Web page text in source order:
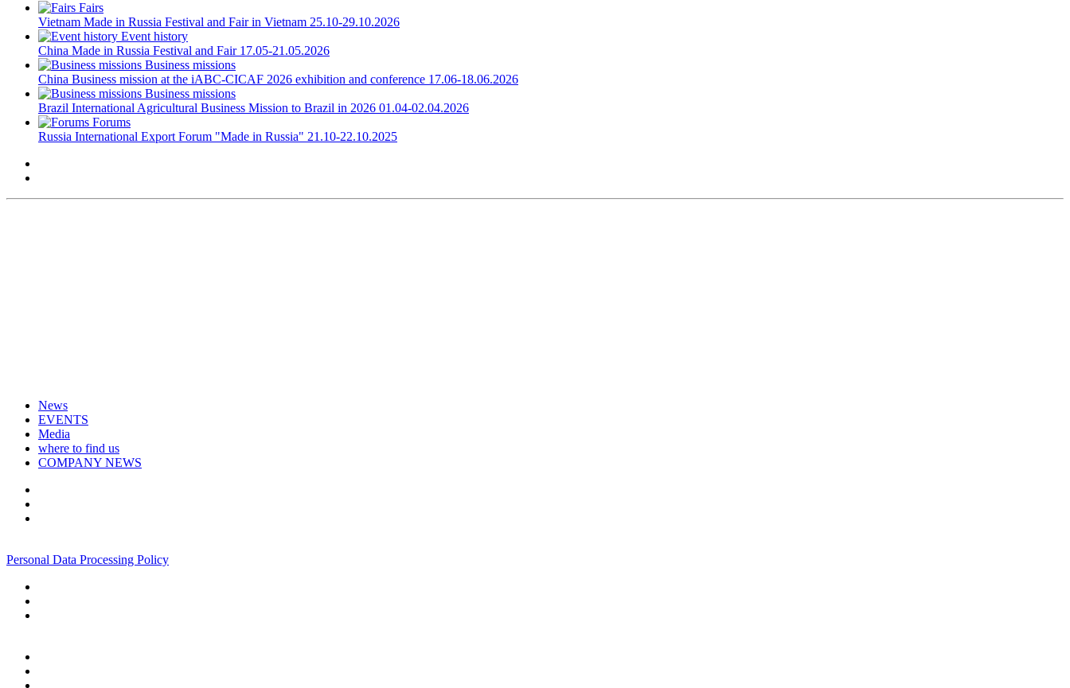
Fairs
Vietnam Made in Russia Festival and Fair in Vietnam 25.10-29.10.2026
Event history
China Made in Russia Festival and Fair 17.05-21.05.2026
Business missions
China Business mission at the iABC-CICAF 2026 exhibition and conference 17.06-18.06.2026
Business missions
Brazil International Agricultural Business Mission to Brazil in 2026 01.04-02.04.2026
Forums
Russia International Export Forum "Made in Russia" 21.10-22.10.2025
News
EVENTS
Media
where to find us
COMPANY NEWS
Personal Data Processing Policy